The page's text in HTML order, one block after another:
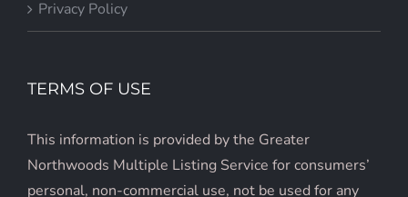
Northwoods Multiple Listing Service for consumers’
personal, non-commercial use, not be used for any
purpose other than to identify prospective properties